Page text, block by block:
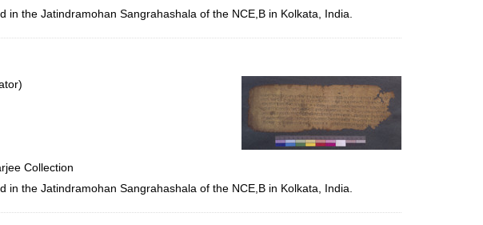
in the Jatindramohan Sangrahashala of the NCE,B in Kolkata, India.
Collection
in the Jatindramohan Sangrahashala of the NCE,B in Kolkata, India.